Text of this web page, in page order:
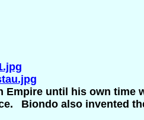
Empire until his own
Biondo also invented